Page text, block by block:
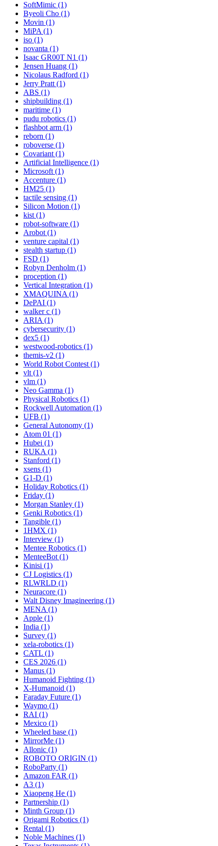
SoftMimic (1)
Byeoli Cho (1)
Movin (1)
MiPA (1)
iso (1)
novanta (1)
Isaac GR00T N1 (1)
Jensen Huang (1)
Nicolaus Radford (1)
Jerry Pratt (1)
ABS (1)
shipbuilding (1)
maritime (1)
pudu robotics (1)
flashbot arm (1)
reborn (1)
roboverse (1)
Covariant (1)
Artificial Intelligence (1)
Microsoft (1)
Accenture (1)
HM25 (1)
tactile sensing (1)
Silicon Motion (1)
kist (1)
robot-software (1)
Arobot (1)
venture capital (1)
stealth startup (1)
FSD (1)
Robyn Denholm (1)
proception (1)
Vertical Integration (1)
XMAQUINA (1)
DePAI (1)
walker c (1)
ARIA (1)
cybersecurity (1)
dex5 (1)
westwood-robotics (1)
themis-v2 (1)
World Robot Contest (1)
vlt (1)
vlm (1)
Neo Gamma (1)
Physical Robotics (1)
Rockwell Automation (1)
UFB (1)
General Autonomy (1)
Atom 01 (1)
Hubei (1)
RUKA (1)
Stanford (1)
xsens (1)
G1-D (1)
Holiday Robotics (1)
Friday (1)
Morgan Stanley (1)
Genki Robotics (1)
Tangible (1)
1HMX (1)
Interview (1)
Mentee Robotics (1)
MenteeBot (1)
Kinisi (1)
CJ Logistics (1)
RLWRLD (1)
Neuracore (1)
Walt Disney Imagineering (1)
MENA (1)
Apple (1)
India (1)
Survey (1)
xela-robotics (1)
CATL (1)
CES 2026 (1)
Manus (1)
Humanoid Fighting (1)
X-Humanoid (1)
Faraday Future (1)
Waymo (1)
RAI (1)
Mexico (1)
Wheeled base (1)
MirrorMe (1)
Allonic (1)
ROBOTO ORIGIN (1)
RoboParty (1)
Amazon FAR (1)
A3 (1)
Xiaopeng He (1)
Partnership (1)
Minth Group (1)
Origami Robotics (1)
Rental (1)
Noble Machines (1)